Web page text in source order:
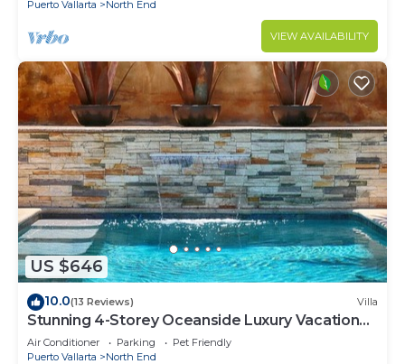
Puerto Vallarta North End
VIEW AVAILABILITY
US $646
10.0(13 Reviews) Villa
Stunning 4-Storey Oceanside Luxury Vacation
Home
Air Conditioner Parking
Pet Friendly
Puerto Vallarta
North End